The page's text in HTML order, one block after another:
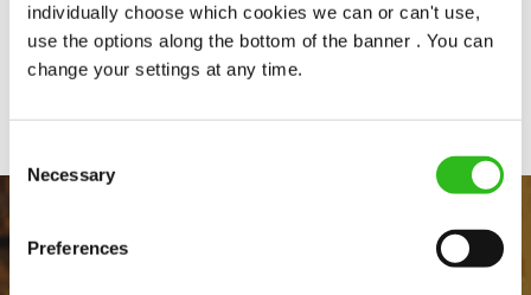
individually choose which cookies we can or can't use,
use the options along the bottom of the banner . You can
change your settings at any time.
Selection
Necessary
Preferences
Share :